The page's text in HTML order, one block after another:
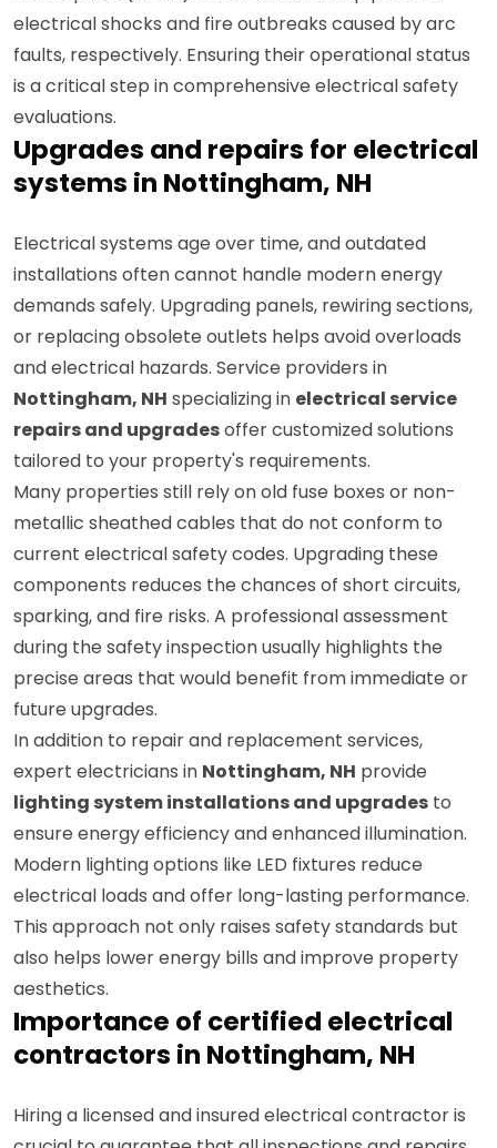
Interrupters (AFCIs). These devices help prevent
electrical shocks and fire outbreaks caused by arc
faults, respectively. Ensuring their operational status
is a critical step in comprehensive electrical safety
evaluations.
Upgrades and repairs for electrical
systems in Nottingham, NH
Electrical systems age over time, and outdated
installations often cannot handle modern energy
demands safely. Upgrading panels, rewiring sections,
or replacing obsolete outlets helps avoid overloads
and electrical hazards. Service providers in
Nottingham, NH specializing in electrical service
repairs and upgrades offer customized solutions
tailored to your property's requirements.
Many properties still rely on old fuse boxes or non-
metallic sheathed cables that do not conform to
current electrical safety codes. Upgrading these
components reduces the chances of short circuits,
sparking, and fire risks. A professional assessment
during the safety inspection usually highlights the
precise areas that would benefit from immediate or
future upgrades.
In addition to repair and replacement services,
expert electricians in Nottingham, NH provide
lighting system installations and upgrades to
ensure energy efficiency and enhanced illumination.
Modern lighting options like LED fixtures reduce
electrical loads and offer long-lasting performance.
This approach not only raises safety standards but
also helps lower energy bills and improve property
aesthetics.
Importance of certified electrical
contractors in Nottingham, NH
Hiring a licensed and insured electrical contractor is